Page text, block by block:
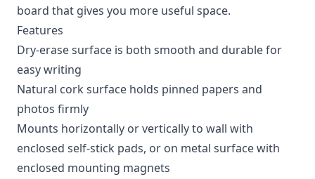
board that gives you more useful space.
Features
Dry-erase surface is both smooth and durable for
easy writing
Natural cork surface holds pinned papers and
photos firmly
Mounts horizontally or vertically to wall with
enclosed self-stick pads, or on metal surface with
enclosed mounting magnets